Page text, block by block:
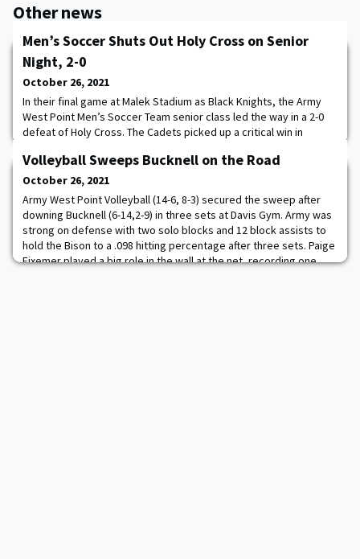
Other news
Men’s Soccer Shuts Out Holy Cross on Senior
Night, 2-0
October 26, 2021
In their final game at Malek Stadium as Black Knights, the Army
West Point Men’s Soccer Team senior class led the way in a 2-0
defeat of Holy Cross. The Cadets picked up a critical win in
and earning three points with the result. John Poncy and Jake
Burgess scored goals and Jacob Suppiah cleaned up the only
two shots he faced to lift th
Volleyball Sweeps Bucknell on the Road
October 26, 2021
Army West Point Volleyball (14-6, 8-3) secured the sweep after
downing Bucknell (6-14,2-9) in three sets at Davis Gym. Army was
strong on defense with two solo blocks and 12 block assists to
hold the Bison to a .098 hitting percentage after three sets. Paige
Fixemer played a big role in the wall at the net, recording one